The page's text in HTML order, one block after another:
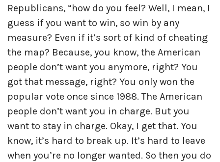
Republicans, “how do you feel? Well, I mean, I
guess if you want to win, so win by any
measure? Even if it’s sort of kind of cheating
the map? Because, you know, the American
people don’t want you anymore, right? You
got that message, right? You only won the
popular vote once since 1988. The American
people don’t want you in charge. But you
want to stay in charge. Okay, I get that. You
know, it’s hard to break up. It’s hard to leave
when you’re no longer wanted. So then you do